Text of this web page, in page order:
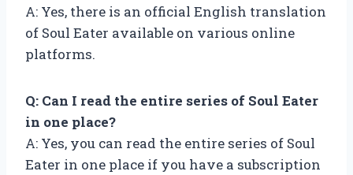
A: Yes, there is an official English translation
of Soul Eater available on various online
platforms.
Q: Can I read the entire series of Soul Eater
in one place?
A: Yes, you can read the entire series of Soul
Eater in one place if you have a subscription